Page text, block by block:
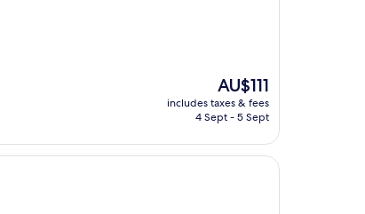
The
price
is
AU$111
includes taxes & fees
4 Sept - 5 Sept